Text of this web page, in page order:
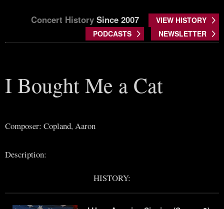
Concert History Since 2007
VIEW HISTORY
PODCASTS
NEWSLETTER
I Bought Me a Cat
Composer: Copland, Aaron
Description:
HISTORY: